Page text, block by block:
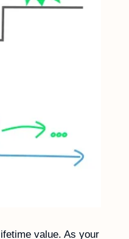
value. As your